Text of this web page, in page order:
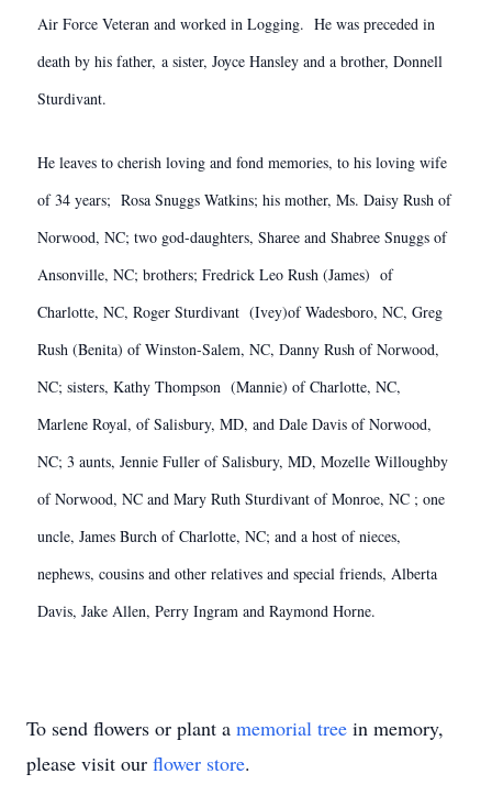
Air Force Veteran and worked in Logging. He was preceded in
death by his father, a sister, Joyce Hansley and a brother, Donnell
Sturdivant.
He leaves to cherish loving and fond memories, to his loving wife
of 34 years; Rosa Snuggs Watkins; his mother, Ms. Daisy Rush of
Norwood, NC; two god-daughters, Sharee and Shabree Snuggs of
Ansonville, NC; brothers; Fredrick Leo Rush (James) of
Charlotte, NC, Roger Sturdivant (Ivey)of Wadesboro, NC, Greg
Rush (Benita) of Winston-Salem, NC, Danny Rush of Norwood,
NC; sisters, Kathy Thompson (Mannie) of Charlotte, NC,
Marlene Royal, of Salisbury, MD, and Dale Davis of Norwood,
NC; 3 aunts, Jennie Fuller of Salisbury, MD, Mozelle Willoughby
of Norwood, NC and Mary Ruth Sturdivant of Monroe, NC ; one
uncle, James Burch of Charlotte, NC; and a host of nieces,
nephews, cousins and other relatives and special friends, Alberta
Davis, Jake Allen, Perry Ingram and Raymond Horne.
To send flowers or plant a memorial tree in memory,
please visit our flower store.